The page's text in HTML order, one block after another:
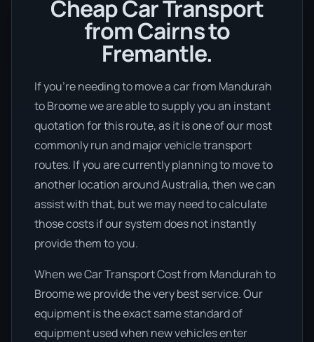
Cheap Car Transport
from Cairns to
Fremantle.
If you’re needing to move a car from Mandurah
to Broome we are able to supply you an instant
quotation for this route, as it is one of our most
commonly run and major vehicle transport
routes. If you are currently planning to move to
another location around Australia, then we can
assist with that, but we may need to calculate
those costs if our system does not instantly
provide them to you.
When we Car Transport Cost from Mandurah to
Broome we provide the very best service. Our
equipment is the exact same standard of
equipment used when new vehicles enter